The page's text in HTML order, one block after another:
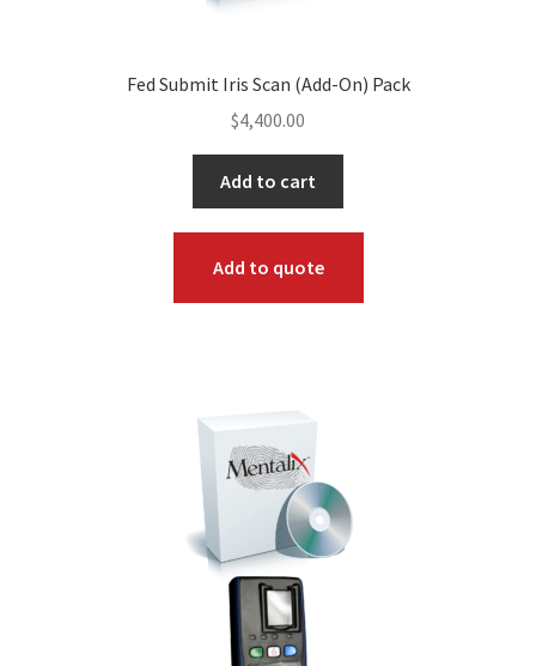
Fed Submit Iris Scan (Add-On) Pack
$4,400.00
Add to cart
Add to quote